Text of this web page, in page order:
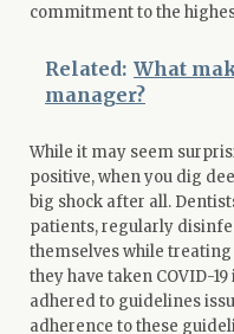
commitment to the
Related: What
manager?
While it may seem
positive, when you dig
big shock after all.
patients, regularly
themselves while
they have taken COVID-
adhered to guidelines
adherence to these